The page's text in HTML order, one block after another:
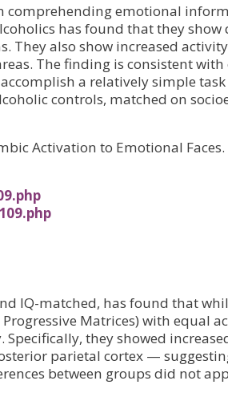
comprehending emotional
has found that they
also show increased
The finding is consistent
a relatively simple
controls, matched on
Activation to Emotional
IQ-matched, has found that
Matrices) with equal
they showed
parietal cortex —
between groups did not